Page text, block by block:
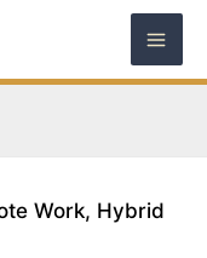
Work, Hybrid